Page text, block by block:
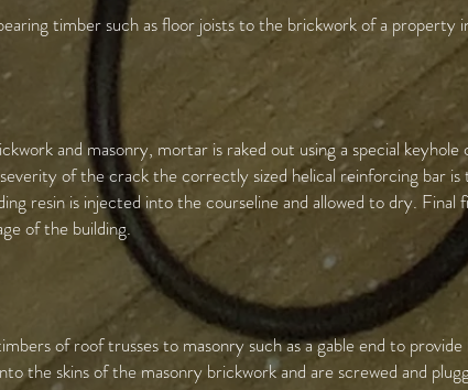
timber such as floor joists to the brickwork of a property
and masonry, mortar is raked out using a special
of the crack the correctly sized helical reinforcing bar
resin is injected into the courseline and allowed to dry. Final
of the building.
of roof trusses to masonry such as a gable end to
the skins of the masonry brickwork and are screwed and